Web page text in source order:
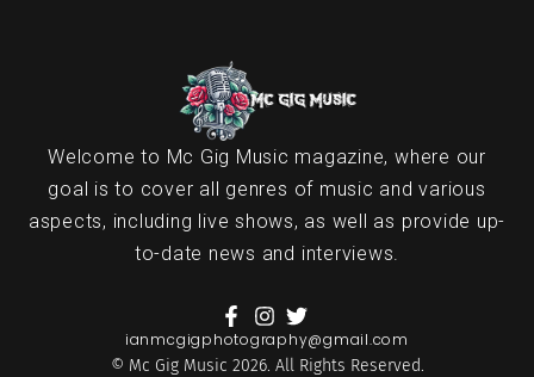
Welcome to Mc Gig Music magazine, where our
goal is to cover all genres of music and various
aspects, including live shows, as well as provide up-
to-date news and interviews.
ianmcgigphotography@gmail.com
© Mc Gig Music 2026. All Rights Reserved.